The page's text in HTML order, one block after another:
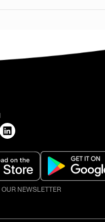
NEWSLETTER